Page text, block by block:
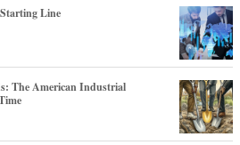
Line
The American Industrial